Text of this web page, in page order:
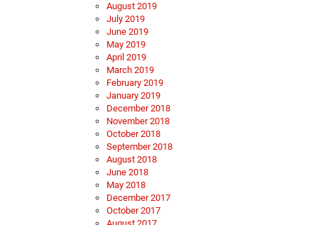
August 2019
July 2019
June 2019
May 2019
April 2019
March 2019
February 2019
January 2019
December 2018
November 2018
October 2018
September 2018
August 2018
June 2018
May 2018
December 2017
October 2017